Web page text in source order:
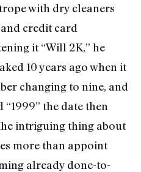
with dry cleaners
credit card
it “Will 2K,” he
10 years ago when it
changing to nine, and
the date then
intriguing thing about
more than appoint
already done-to-